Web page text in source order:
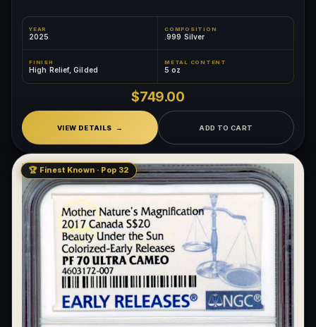
YEAR
2025
COMPOSITION
.999 Silver
FINISH
High Relief, Gilded
METAL CONTENT
5 oz
$749.00
VIEW DETAILS ADD TO CART
🏆 Finest Known · Pop 32